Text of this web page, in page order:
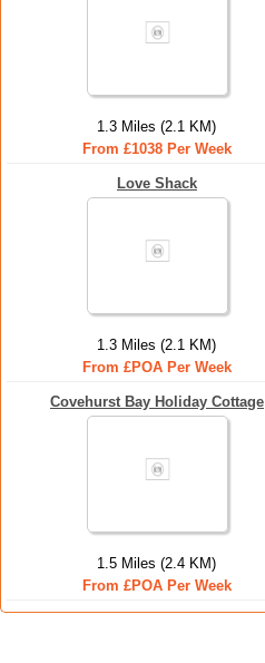
1.3 Miles (2.1 KM)
From £1038 Per Week
Love Shack
1.3 Miles (2.1 KM)
From £POA Per Week
Covehurst Bay Holiday Cottage
1.5 Miles (2.4 KM)
From £POA Per Week